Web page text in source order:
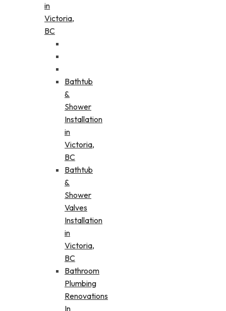
in
Victoria,
BC
Bathtub
&
Shower
Installation
in
Victoria,
BC
Bathtub
&
Shower
Valves
Installation
in
Victoria,
BC
Bathroom
Plumbing
Renovations
In